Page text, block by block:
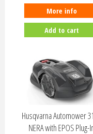
More info
Add to cart
Husqvarna Automower
NERA with EPOS Plug-